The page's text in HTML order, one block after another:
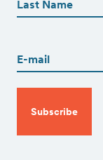
(Required)